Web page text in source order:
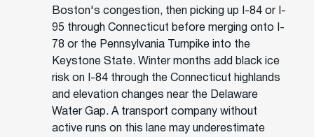
Boston's congestion, then picking up I-84 or I-
95 through Connecticut before merging onto I-
78 or the Pennsylvania Turnpike into the
Keystone State. Winter months add black ice
risk on I-84 through the Connecticut highlands
and elevation changes near the Delaware
Water Gap. A transport company without
active runs on this lane may underestimate